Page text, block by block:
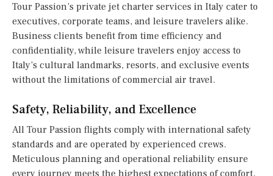
Tour Passion’s private jet charter services in Italy cater to
executives, corporate teams, and leisure travelers alike.
Business clients benefit from time efficiency and
confidentiality, while leisure travelers enjoy access to
Italy’s cultural landmarks, resorts, and exclusive events
without the limitations of commercial air travel.
Safety, Reliability, and Excellence
All Tour Passion flights comply with international safety
standards and are operated by experienced crews.
Meticulous planning and operational reliability ensure